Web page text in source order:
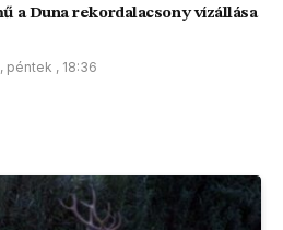
a Duna rekordalacsony vízállása
péntek , 18:36